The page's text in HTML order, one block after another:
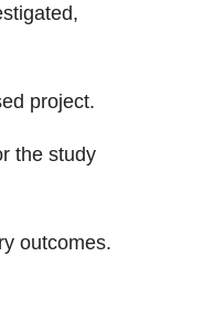
project.
the study
outcomes.